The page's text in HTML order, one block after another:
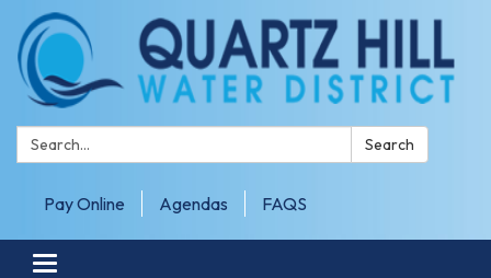
Search: Search
Pay Online Agendas FAQS
Toggle navigation